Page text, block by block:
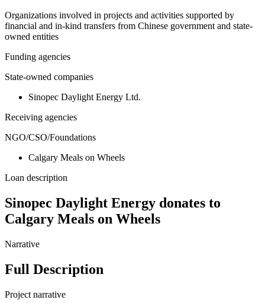
Organizations involved in projects and activities supported by
financial and in-kind transfers from Chinese government and state-
owned entities
Funding agencies
State-owned companies
Sinopec Daylight Energy Ltd.
Receiving agencies
NGO/CSO/Foundations
Calgary Meals on Wheels
Loan description
Sinopec Daylight Energy donates to
Calgary Meals on Wheels
Narrative
Full Description
Project narrative